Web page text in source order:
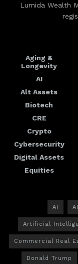
Lumida Wealth
Aging &
Longevity
AI
Alt Assets
Biotech
CRE
Crypto
Cybersecurity
Digital Assets
Equities
AI
Artificial
Commercial Real
Donald Trump